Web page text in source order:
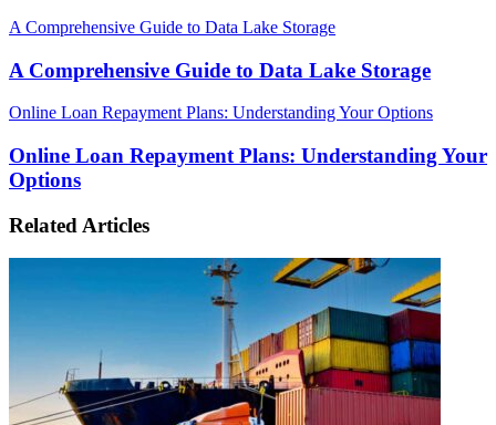
A Comprehensive Guide to Data Lake Storage
A Comprehensive Guide to Data Lake Storage
Online Loan Repayment Plans: Understanding Your Options
Online Loan Repayment Plans: Understanding Your
Options
Related Articles